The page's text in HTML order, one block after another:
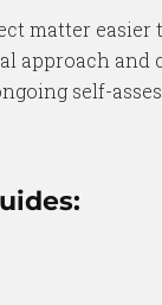
matter
approach
self-